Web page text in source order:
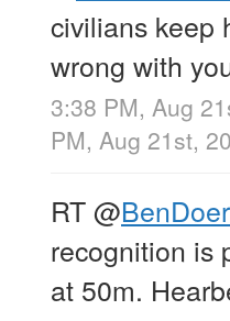
civilians keep
wrong with
3:38 PM, Aug
PM, Aug 21st,
RT@
recognition is
at 50m.